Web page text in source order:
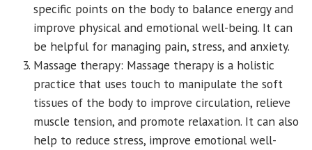
specific points on the body to balance energy and
improve physical and emotional well-being. It can
be helpful for managing pain, stress, and anxiety.
Massage therapy: Massage therapy is a holistic
practice that uses touch to manipulate the soft
tissues of the body to improve circulation, relieve
muscle tension, and promote relaxation. It can also
help to reduce stress, improve emotional well-